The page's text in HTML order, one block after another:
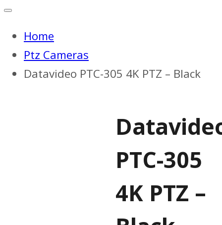
Home
Ptz Cameras
Datavideo PTC-305 4K PTZ – Black
PTC-305
4K PTZ –